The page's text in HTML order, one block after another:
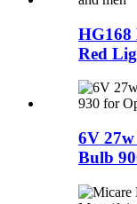
HG168
Red
6V
Bulb